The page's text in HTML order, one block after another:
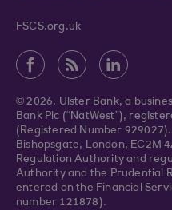
FSCS.org.uk
© 2026. Ulster Bank, a
Bank Plc (“NatWest”),
(Registered Number
Bishopsgate, London, EC2M
Regulation Authority and
Authority and the Prudential
entered on the Financial
number 121878).